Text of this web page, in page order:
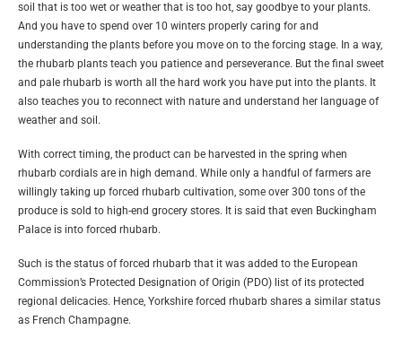
soil that is too wet or weather that is too hot, say goodbye to your plants.
And you have to spend over 10 winters properly caring for and
understanding the plants before you move on to the forcing stage. In a way,
the rhubarb plants teach you patience and perseverance. But the final sweet
and pale rhubarb is worth all the hard work you have put into the plants. It
also teaches you to reconnect with nature and understand her language of
weather and soil.
With correct timing, the product can be harvested in the spring when
rhubarb cordials are in high demand. While only a handful of farmers are
willingly taking up forced rhubarb cultivation, some over 300 tons of the
produce is sold to high-end grocery stores. It is said that even Buckingham
Palace is into forced rhubarb.
Such is the status of forced rhubarb that it was added to the European
Commission’s Protected Designation of Origin (PDO) list of its protected
regional delicacies. Hence, Yorkshire forced rhubarb shares a similar status
as French Champagne.